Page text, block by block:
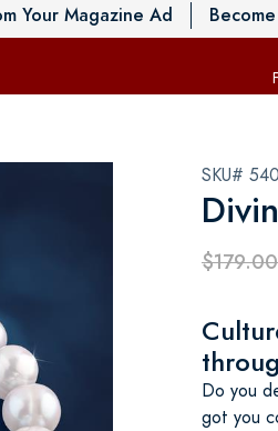
Your Magazine Ad
SKU#
$179.00
Do you
got you